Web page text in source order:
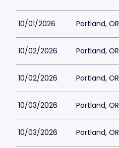
10/01/2026 Portland, OR
10/02/2026 Portland, OR
10/02/2026 Portland, OR
10/03/2026 Portland, OR
10/03/2026 Portland, OR